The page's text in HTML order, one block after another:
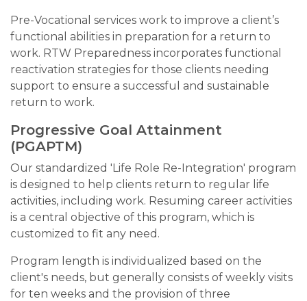
Pre-Vocational services work to improve a client’s
functional abilities in preparation for a return to
work. RTW Preparedness incorporates functional
reactivation strategies for those clients needing
support to ensure a successful and sustainable
return to work.
Progressive Goal Attainment
(PGAPTM)
Our standardized 'Life Role Re-Integration' program
is designed to help clients return to regular life
activities, including work. Resuming career activities
is a central objective of this program, which is
customized to fit any need.
Program length is individualized based on the
client's needs, but generally consists of weekly visits
for ten weeks and the provision of three